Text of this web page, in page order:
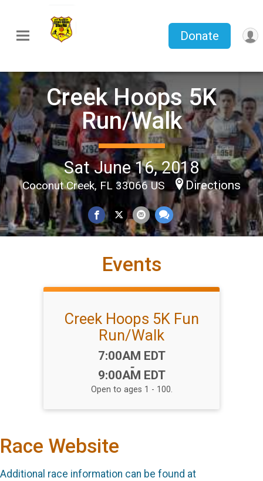
Donate
Creek Hoops 5K
Run/Walk
Sat June 16, 2018
Coconut Creek, FL 33066 US Directions
Events
Creek Hoops 5K Fun
Run/Walk
Time:
7:00AM EDT
-
9:00AM EDT
Open to ages 1 - 100.
Race Website
Additional race information can be found at